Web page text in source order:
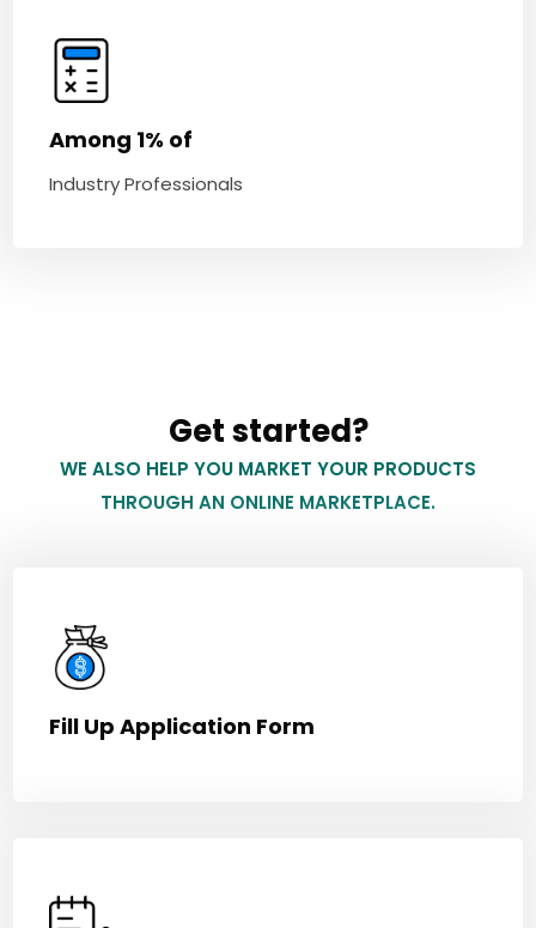
Among 1% of
Industry Professionals
Get started?
WE ALSO HELP YOU MARKET YOUR PRODUCTS
THROUGH AN ONLINE MARKETPLACE.
Fill Up Application Form